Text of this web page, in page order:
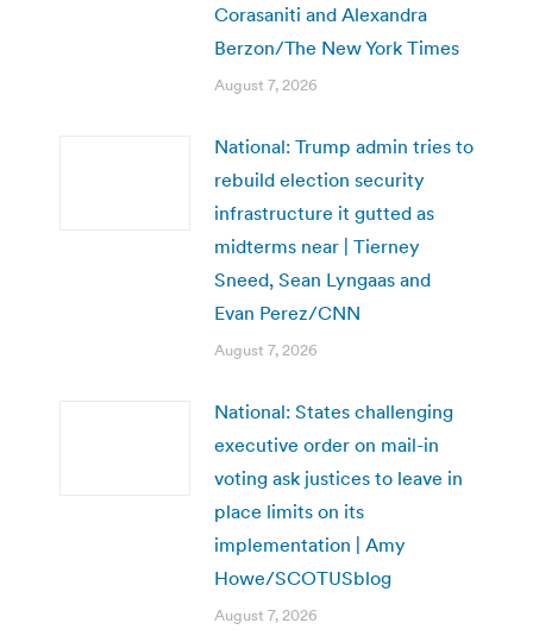
Corasaniti and Alexandra
Berzon/The New York Times
August 7, 2026
National: Trump admin tries to
rebuild election security
infrastructure it gutted as
midterms near | Tierney
Sneed, Sean Lyngaas and
Evan Perez/CNN
August 7, 2026
National: States challenging
executive order on mail-in
voting ask justices to leave in
place limits on its
implementation | Amy
Howe/SCOTUSblog
August 7, 2026